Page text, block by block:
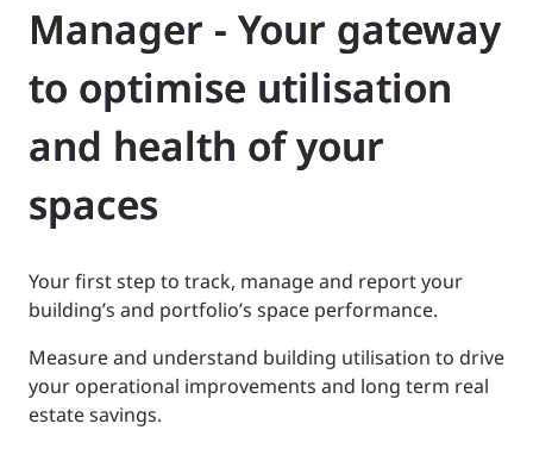
Manager - Your gateway
to optimise utilisation
and health of your
spaces
Your first step to track, manage and report your
building’s and portfolio’s space performance.
Measure and understand building utilisation to drive
your operational improvements and long term real
estate savings.